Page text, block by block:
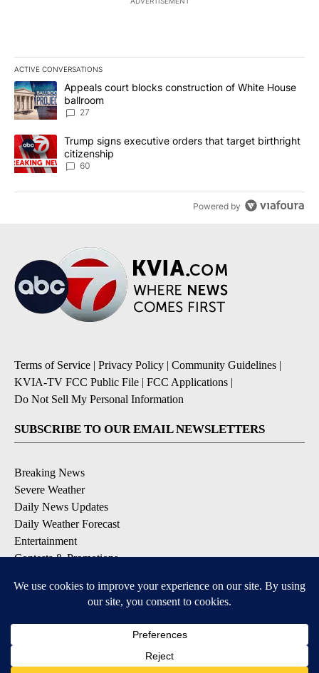
ACTIVE CONVERSATIONS
The following is a list of the most commented articles in the last
A trending article titled "Appeals court blocks construction of
Appeals court blocks construction of White House
ballroom
27
A trending article titled "Trump signs executive orders that
Trump signs executive orders that target birthright
citizenship
60
Powered by
Terms of Service | Privacy Policy | Community Guidelines |
KVIA-TV FCC Public File | FCC Applications |
Do Not Sell My Personal Information
SUBSCRIBE TO OUR EMAIL NEWSLETTERS
Breaking News
Severe Weather
Daily News Updates
Daily Weather Forecast
Entertainment
Contests & Promotions
DOWNLOAD OUR APPS
Available for iOS and Android